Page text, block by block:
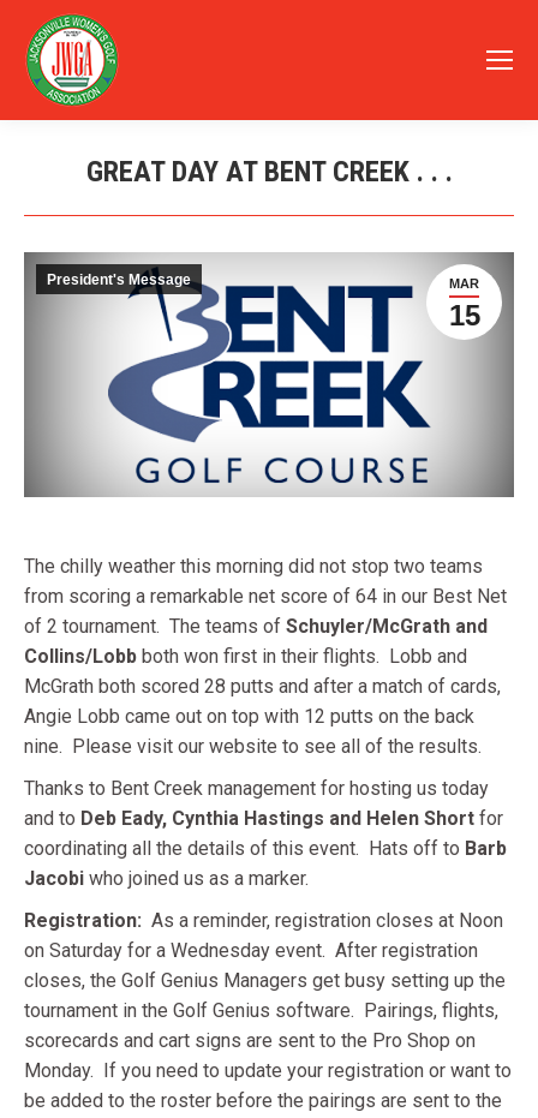
GREAT DAY AT BENT CREEK . . .
MAR
15
President's Message
The chilly weather this morning did not stop two teams
from scoring a remarkable net score of 64 in our Best Net
of 2 tournament. The teams of Schuyler/McGrath and
Collins/Lobb both won first in their flights. Lobb and
McGrath both scored 28 putts and after a match of cards,
Angie Lobb came out on top with 12 putts on the back
nine. Please visit our website to see all of the results.
Thanks to Bent Creek management for hosting us today
and to Deb Eady, Cynthia Hastings and Helen Short for
coordinating all the details of this event. Hats off to Barb
Jacobi who joined us as a marker.
Registration: As a reminder, registration closes at Noon
on Saturday for a Wednesday event. After registration
closes, the Golf Genius Managers get busy setting up the
tournament in the Golf Genius software. Pairings, flights,
scorecards and cart signs are sent to the Pro Shop on
Monday. If you need to update your registration or want to
be added to the roster before the pairings are sent to the